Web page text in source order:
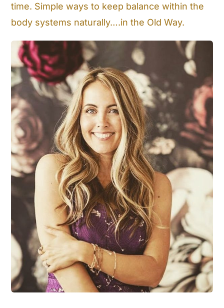
time. Simple ways to keep balance within the
body systems naturally….in the Old Way.